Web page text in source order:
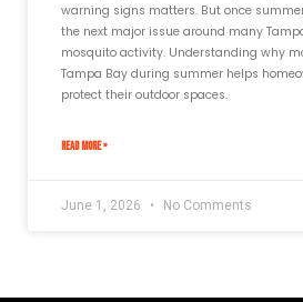
warning signs matters. But once
the next major issue around many
mosquito activity. Understanding why
Tampa Bay during summer helps
protect their outdoor spaces.
READ MORE »
June 1, 2026 No Comments